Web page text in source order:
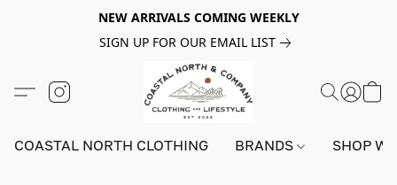
NEW ARRIVALS COMING WEEKLY
SIGN UP FOR OUR EMAIL LIST
COASTAL NORTH CLOTHING BRANDS SHOP